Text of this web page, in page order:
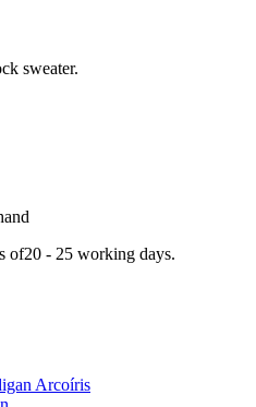
sweater.
of20 - 25 working days.